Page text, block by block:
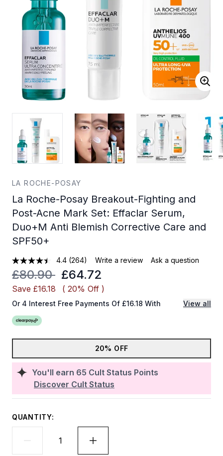
LA ROCHE-POSAY
La Roche-Posay Breakout-Fighting and
Post-Acne Mark Set: Effaclar Serum,
Duo+M Anti Blemish Corrective Care and
SPF50+
4.4 (264) Write a review Ask a question
You'll earn 65 Cult Status Points
Discover Cult Status
Recommended Retail Price:
£80.90 Current price:
£64.72
Save £16.18 ( 20% Off )
Or 4 Interest Free Payments Of £16.18 With View all
20% OFF
QUANTITY: